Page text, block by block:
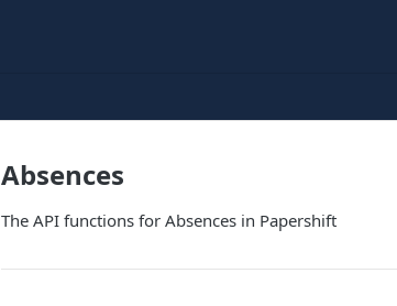
Absences
The API functions for Absences in Papershift